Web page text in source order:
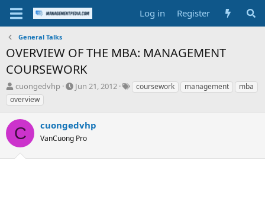
Log in Register
General Talks
OVERVIEW OF THE MBA: MANAGEMENT
COURSEWORK
T
h
r
e
a
d
s
t
cuongedvhp
S
t
d
t
Jun 21, 2012
Tcoursework management
mba
overview
C cuongedvhp
VanCuong Pro